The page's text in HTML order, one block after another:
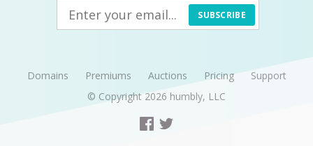
SUBSCRIBE
Domains Premiums Auctions Pricing
Support
© Copyright 2026 humbly, LLC